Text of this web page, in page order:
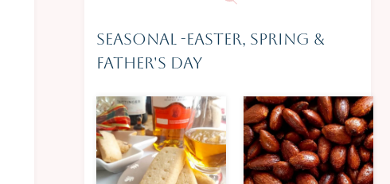
Seasonal -Easter, Spring &
Father's Day